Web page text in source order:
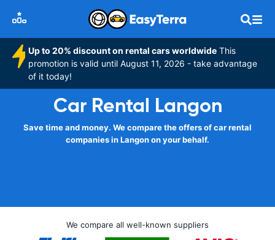
Up to 20% discount on rental cars worldwide This
promotion is valid until August 11, 2026 - take advantage
of it today!
Car Rental Langon
Save time and money. We compare the offers of car rental
companies in Langon on your behalf.
We compare all well-known suppliers